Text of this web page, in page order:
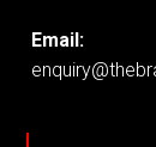
Email: